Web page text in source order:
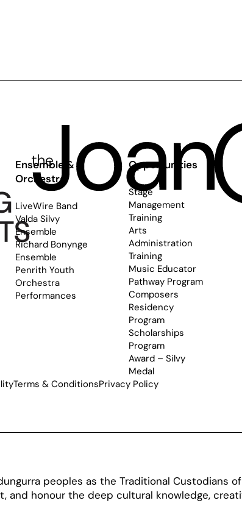
Ensemble &
Orchestra
LiveWire Band
Valda Silvy
Ensemble
Richard Bonynge
Ensemble
Penrith Youth
Orchestra
Performances
Opportunities
Stage
Management
Training
Arts
Administration
Training
Music Educator
Pathway Program
Composers
Residency
Program
Scholarships
Program
Award – Silvy
Medal
Terms & ConditionsPrivacy Policy
peoples as the Traditional Custodians
and honour the deep cultural knowledge,